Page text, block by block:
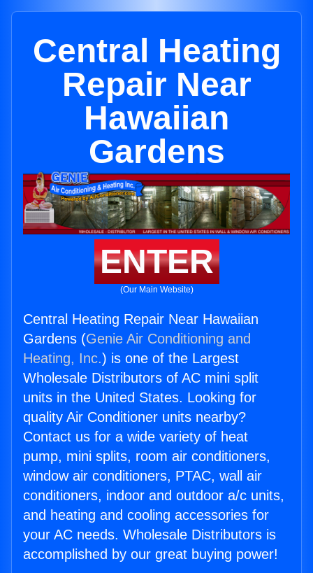
Central Heating
Repair Near
Hawaiian
Gardens
ENTER
(Our Main Website)
Central Heating Repair Near Hawaiian
Gardens (Genie Air Conditioning and
Heating, Inc.) is one of the Largest
Wholesale Distributors of AC mini split
units in the United States. Looking for
quality Air Conditioner units nearby?
Contact us for a wide variety of heat
pump, mini splits, room air conditioners,
window air conditioners, PTAC, wall air
conditioners, indoor and outdoor a/c units,
and heating and cooling accessories for
your AC needs. Wholesale Distributors is
accomplished by our great buying power!